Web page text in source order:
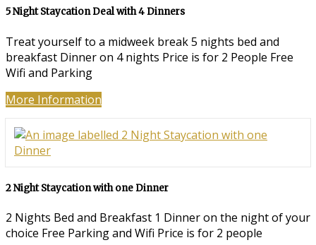
5 Night Staycation Deal with 4 Dinners
Treat yourself to a midweek break 5 nights bed and
breakfast Dinner on 4 nights Price is for 2 People Free
Wifi and Parking
More Information
2 Night Staycation with one Dinner
2 Nights Bed and Breakfast 1 Dinner on the night of your
choice Free Parking and Wifi Price is for 2 people